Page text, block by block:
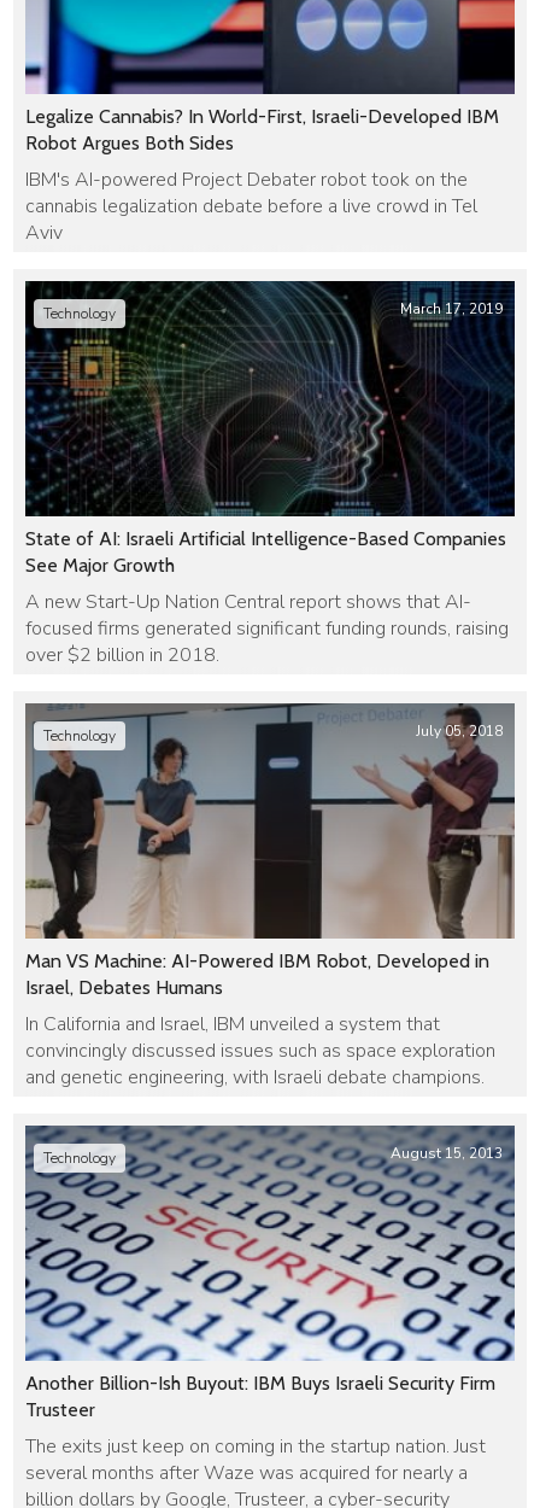
Legalize Cannabis? In World-First, Israeli-Developed IBM
Robot Argues Both Sides
IBM's AI-powered Project Debater robot took on the
cannabis legalization debate before a live crowd in Tel
Aviv
State of AI: Israeli Artificial Intelligence-Based Companies
See Major Growth
A new Start-Up Nation Central report shows that AI-
focused firms generated significant funding rounds, raising
over $2 billion in 2018.
Technology March 17, 2019
Man VS Machine: AI-Powered IBM Robot, Developed in
Israel, Debates Humans
In California and Israel, IBM unveiled a system that
convincingly discussed issues such as space exploration
and genetic engineering, with Israeli debate champions.
Technology July 05, 2018
Another Billion-Ish Buyout: IBM Buys Israeli Security Firm
Trusteer
The exits just keep on coming in the startup nation. Just
several months after Waze was acquired for nearly a
billion dollars by Google, Trusteer, a cyber-security
Technology August 15, 2013